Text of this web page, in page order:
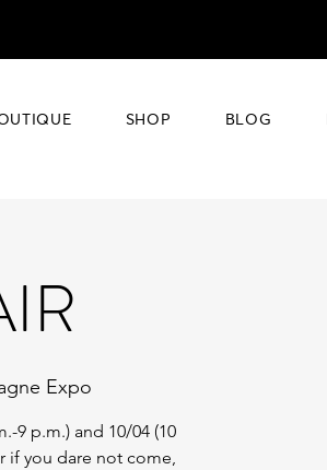
SHOP BLOG
Expo
9 p.m.) and 10/04 (10
if you dare not come,